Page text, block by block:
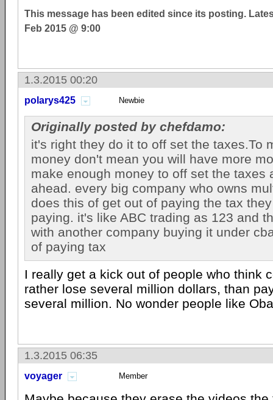
This message has been edited since its posting.
Feb 2015 @ 9:00
1.3.2015 00:20
polarys425 Newbie
Originally posted by chefdamo:
it's right they do it to off set the taxes.To
money don't mean you will have more
make enough money to off set the taxes
ahead. every big company who owns
does this of get out of paying the tax
paying. it's like ABC trading as 123 and
with another company buying it under
of paying tax
I really get a kick out of people who think
rather lose several million dollars, than
several million. No wonder people like
1.3.2015 06:35
voyager Member